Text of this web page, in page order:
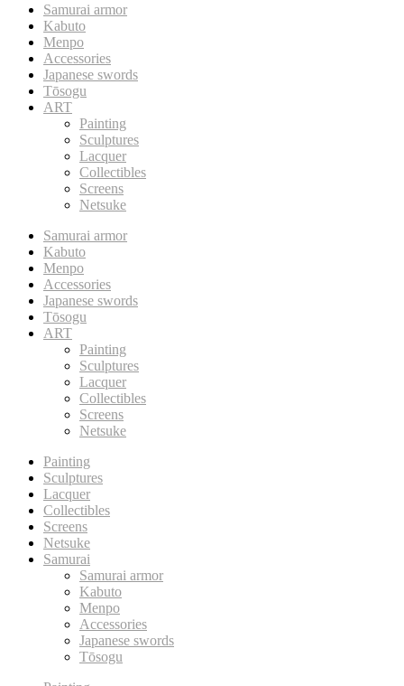
Samurai armor
Kabuto
Menpo
Accessories
Japanese swords
Tōsogu
ART
Painting
Sculptures
Lacquer
Collectibles
Screens
Netsuke
Samurai armor
Kabuto
Menpo
Accessories
Japanese swords
Tōsogu
ART
Painting
Sculptures
Lacquer
Collectibles
Screens
Netsuke
Painting
Sculptures
Lacquer
Collectibles
Screens
Netsuke
Samurai
Samurai armor
Kabuto
Menpo
Accessories
Japanese swords
Tōsogu